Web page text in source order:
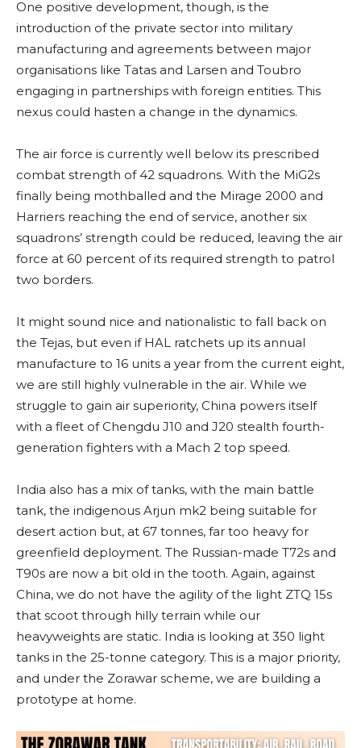
One positive development, though, is the
introduction of the private sector into military
manufacturing and agreements between major
organisations like Tatas and Larsen and Toubro
engaging in partnerships with foreign entities. This
nexus could hasten a change in the dynamics.
The air force is currently well below its prescribed
combat strength of 42 squadrons. With the MiG2s
finally being mothballed and the Mirage 2000 and
Harriers reaching the end of service, another six
squadrons’ strength could be reduced, leaving the air
force at 60 percent of its required strength to patrol
two borders.
It might sound nice and nationalistic to fall back on
the Tejas, but even if HAL ratchets up its annual
manufacture to 16 units a year from the current eight,
we are still highly vulnerable in the air. While we
struggle to gain air superiority, China powers itself
with a fleet of Chengdu J10 and J20 stealth fourth-
generation fighters with a Mach 2 top speed.
India also has a mix of tanks, with the main battle
tank, the indigenous Arjun mk2 being suitable for
desert action but, at 67 tonnes, far too heavy for
greenfield deployment. The Russian-made T72s and
T90s are now a bit old in the tooth. Again, against
China, we do not have the agility of the light ZTQ 15s
that scoot through hilly terrain while our
heavyweights are static. India is looking at 350 light
tanks in the 25-tonne category. This is a major priority,
and under the Zorawar scheme, we are building a
prototype at home.